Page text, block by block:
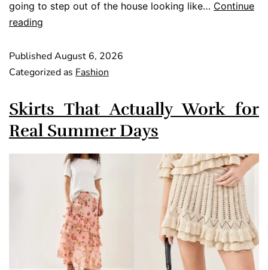
going to step out of the house looking like… Continue
reading
PublishedAugust 6, 2026
Categorized as Fashion
Skirts That Actually Work for
Real Summer Days